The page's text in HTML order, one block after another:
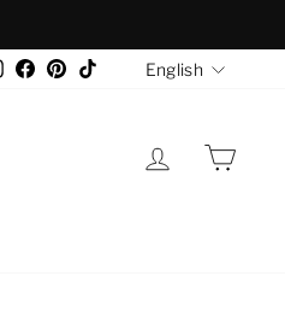
Instagram
Facebook
Pinterest
TikTokEnglish
LOG IN